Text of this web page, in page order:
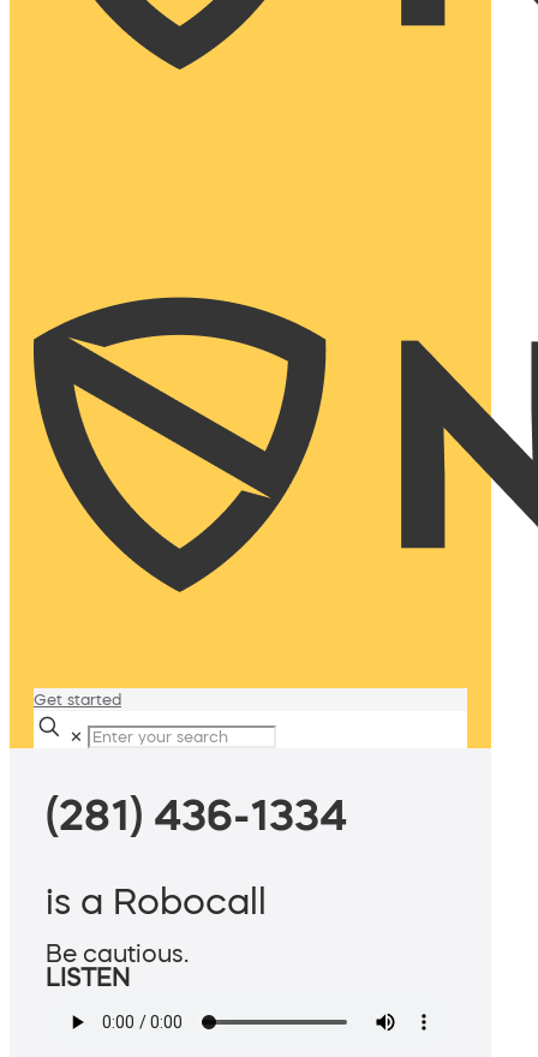
Get started
✕
(281) 436-1334
is a Robocall
Be cautious.
LISTEN